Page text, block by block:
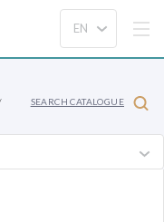
SEARCH CATALOGUE